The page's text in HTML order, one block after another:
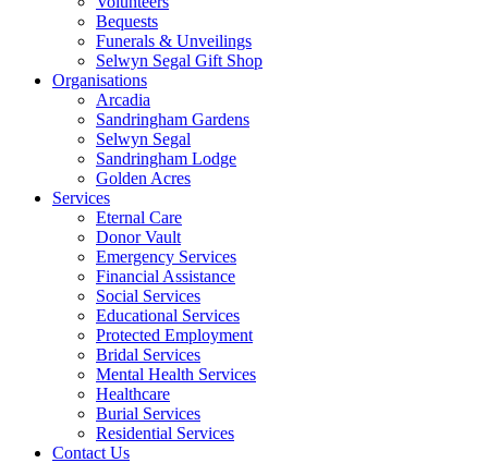
Bequests
Funerals & Unveilings
Selwyn Segal Gift Shop
Organisations
Arcadia
Sandringham Gardens
Selwyn Segal
Sandringham Lodge
Golden Acres
Services
Eternal Care
Donor Vault
Emergency Services
Financial Assistance
Social Services
Educational Services
Protected Employment
Bridal Services
Mental Health Services
Healthcare
Burial Services
Residential Services
Contact Us